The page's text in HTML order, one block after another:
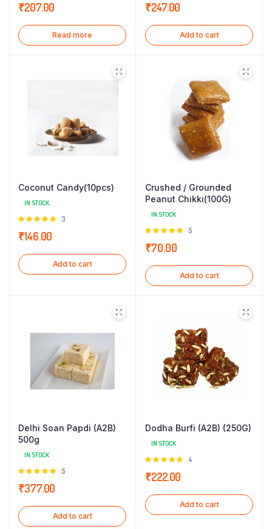
5
₹207.00
Read more
5
₹247.00
Add to cart
Coconut Candy(10pcs)
IN STOCK
Rated
5
3
₹146.00
Add to cart
Crushed / Grounded
Peanut Chikki(100G)
IN STOCK
Rated
5
5
₹70.00
Add to cart
Delhi Soan Papdi (A2B)
500g
IN STOCK
Rated
5
5
₹377.00
Add to cart
Dodha Burfi (A2B) (250G)
IN STOCK
Rated
5
4
₹222.00
Add to cart